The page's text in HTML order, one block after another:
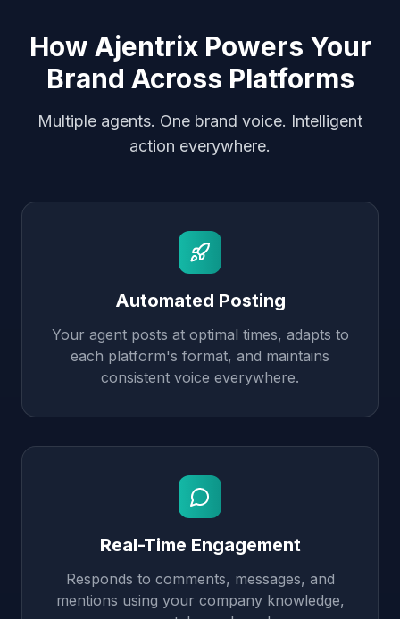
How Ajentrix Powers Your
Brand Across Platforms
Multiple agents. One brand voice. Intelligent
action everywhere.
Automated Posting
Your agent posts at optimal times, adapts to
each platform's format, and maintains
consistent voice everywhere.
Real-Time Engagement
Responds to comments, messages, and
mentions using your company knowledge,